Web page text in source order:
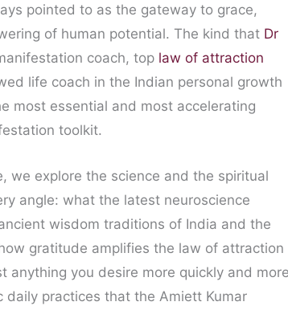
pointed to as the gateway to grace,
of human potential. The kind that Dr
coach, top law of attraction
life coach in the Indian personal growth
most essential and most accelerating
toolkit.
we explore the science and the spiritual
angle: what the latest neuroscience
wisdom traditions of India and the
gratitude amplifies the law of attraction
anything you desire more quickly and
daily practices that the Amiett Kumar